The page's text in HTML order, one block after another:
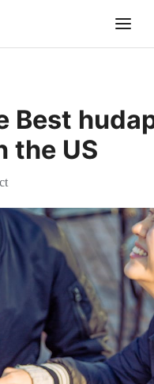
Best
the US